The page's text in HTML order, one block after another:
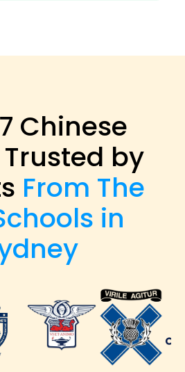
Chinese
by
From The
in